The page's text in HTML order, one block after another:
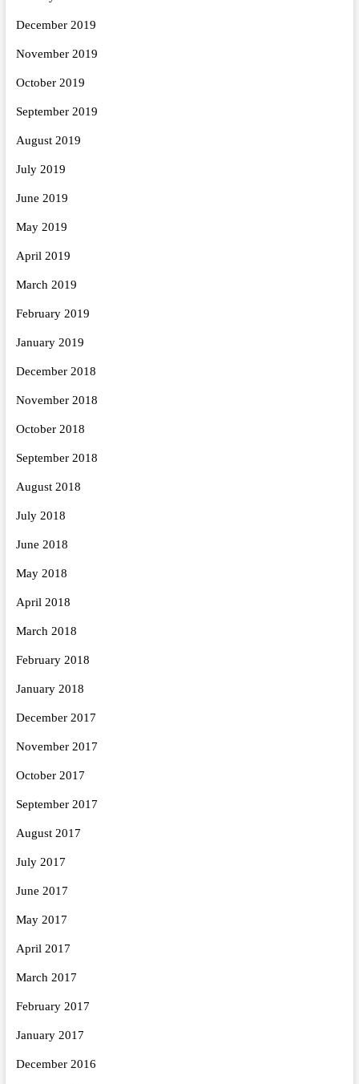
December 2019
November 2019
October 2019
September 2019
August 2019
July 2019
June 2019
May 2019
April 2019
March 2019
February 2019
January 2019
December 2018
November 2018
October 2018
September 2018
August 2018
July 2018
June 2018
May 2018
April 2018
March 2018
February 2018
January 2018
December 2017
November 2017
October 2017
September 2017
August 2017
July 2017
June 2017
May 2017
April 2017
March 2017
February 2017
January 2017
December 2016